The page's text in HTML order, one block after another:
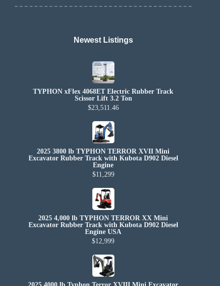
Newest Listings​
TYPHON xFlex 4068ET Electric Rubber Track
Scissor Lift 3.2 Ton
$23,511.46
2025 3800 lb TYPHON TERROR XVII Mini
Excavator Rubber Track with Kubota D902 Diesel
Engine
$11,299
2025 4,000 lb TYPHON TERROR XX Mini
Excavator Rubber Track with Kubota D902 Diesel
Engine USA
$12,999